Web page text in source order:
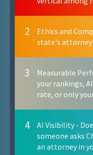
2
Ethics and
state's attorney
3
Measurable
your rankings,
rate, or only
4
AI Visibility -
someone asks
an attorney in